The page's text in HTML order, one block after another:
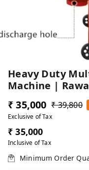
Heavy Duty
Machine |
₹ 35,000 ₹ 39,800
Exclusive of Tax
₹ 35,000
Inclusive of Tax
Minimum Order